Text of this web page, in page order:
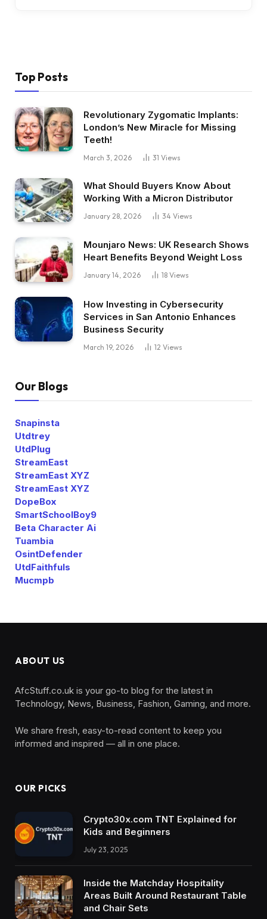
Top Posts
Revolutionary Zygomatic Implants:
London’s New Miracle for Missing
Teeth!
March 3, 2026 31 Views
What Should Buyers Know About
Working With a Micron Distributor
January 28, 2026 34 Views
Mounjaro News: UK Research Shows
Heart Benefits Beyond Weight Loss
January 14, 2026 18 Views
How Investing in Cybersecurity
Services in San Antonio Enhances
Business Security
March 19, 2026 12 Views
Our Blogs
Snapinsta
Utdtrey
UtdPlug
StreamEast
StreamEast XYZ
StreamEast XYZ
DopeBox
SmartSchoolBoy9
Beta Character Ai
Tuambia
OsintDefender
UtdFaithfuls
Mucmpb
ABOUT US
AfcStuff.co.uk is your go-to blog for the latest in
Technology, News, Business, Fashion, Gaming, and more.
We share fresh, easy-to-read content to keep you
informed and inspired — all in one place.
OUR PICKS
Crypto30x.com TNT Explained for
Kids and Beginners
July 23, 2025
Inside the Matchday Hospitality
Areas Built Around Restaurant Table
and Chair Sets